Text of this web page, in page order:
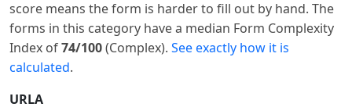
score means the form is harder to fill out by hand. The
forms in this category have a median Form Complexity
Index of74/100(Complex). See exactly how it is
calculated.
URLA